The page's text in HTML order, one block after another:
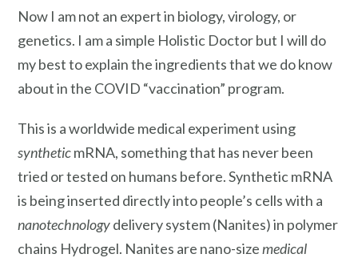
Now I am not an expert in biology, virology, or
genetics. I am a simple Holistic Doctor but I will do
my best to explain the ingredients that we do know
about in the COVID “vaccination” program.
This is a worldwide medical experiment using
syntheticmRNA, something that has never been
tried or tested on humans before. Synthetic mRNA
is being inserted directly into people’s cells with a
nanotechnologydelivery system (Nanites) in polymer
chains Hydrogel. Nanites are nano-sizemedical